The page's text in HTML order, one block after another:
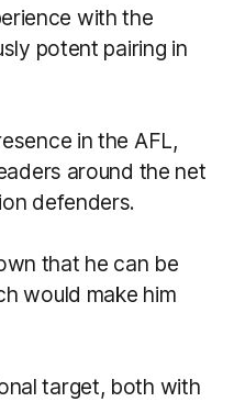
with the
potent pairing in
in the AFL,
around the net
defenders.
that he can be
would make him
target, both with